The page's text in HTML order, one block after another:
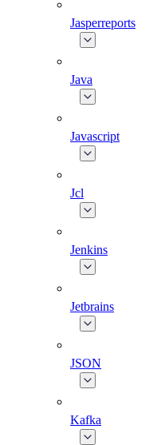
Jasperreports
Java
Javascript
Jcl
Jenkins
Jetbrains
JSON
Kafka